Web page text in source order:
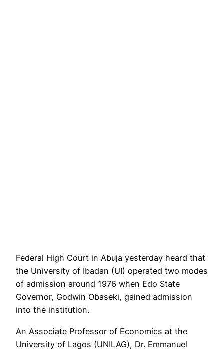
Federal High Court in Abuja yesterday heard that
the University of Ibadan (UI) operated two modes
of admission around 1976 when Edo State
Governor, Godwin Obaseki, gained admission
into the institution.
An Associate Professor of Economics at the
University of Lagos (UNILAG), Dr. Emmanuel